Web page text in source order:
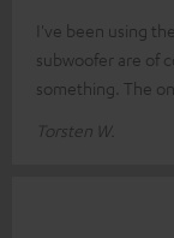
I've been using
subwoofer are of
something. The
Torsten W.